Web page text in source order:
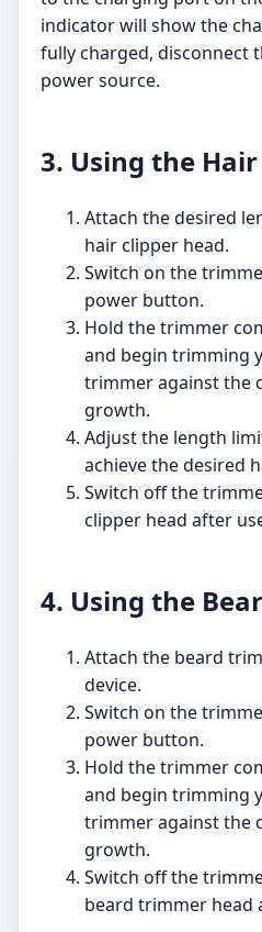
indicator will show the
fully charged, disconnect
power source.
3. Using the
Attach the desired
hair clipper head.
Switch on the
power button.
Hold the trimmer
and begin trimming
trimmer against the
growth.
Adjust the length
achieve the desired
Switch off the
clipper head after
4. Using the
Attach the beard
device.
Switch on the
power button.
Hold the trimmer
and begin trimming
trimmer against the
growth.
Switch off the
beard trimmer head